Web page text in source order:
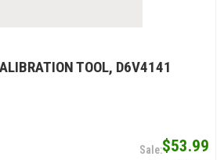
TOOL, D6V4141
$53.99